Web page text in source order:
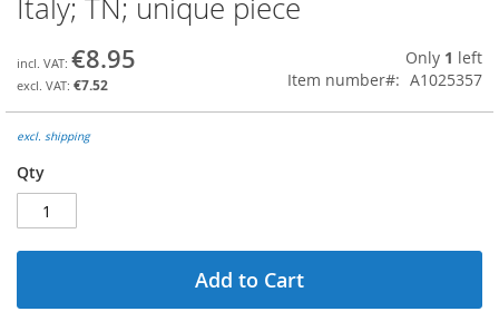
the
of
the
gallery
Italy; TN; unique piece
€8.95
€7.52
Only 1 left
Item number
A1025357
excl. shipping
Qty
Add to Cart